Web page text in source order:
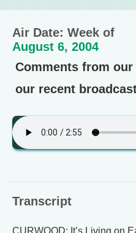
Air Date: Week of
August 6, 2004
Comments from
our recent
Transcript
CURWOOD: It’s Living on